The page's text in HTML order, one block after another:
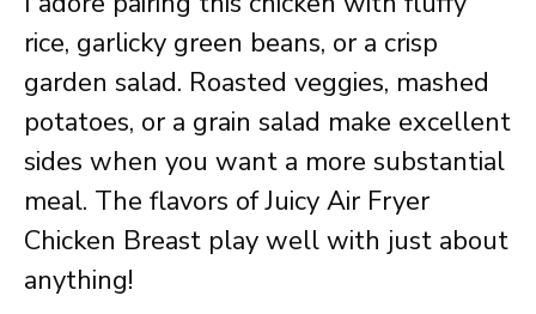
rice, garlicky green beans, or a crisp
garden salad. Roasted veggies, mashed
potatoes, or a grain salad make excellent
sides when you want a more substantial
meal. The flavors of Juicy Air Fryer
Chicken Breast play well with just about
anything!